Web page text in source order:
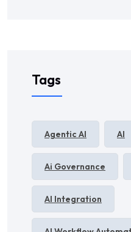
Tags
Agentic AI AI
Ai Governance
AI Integration